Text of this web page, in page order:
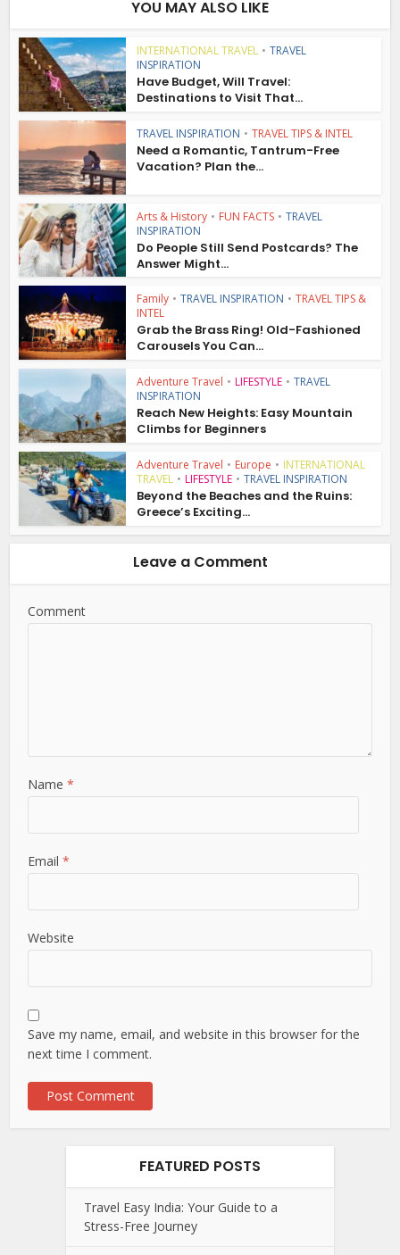
YOU MAY ALSO LIKE
INTERNATIONAL TRAVEL • TRAVEL
INSPIRATION
Have Budget, Will Travel:
Destinations to Visit That...
TRAVEL INSPIRATION • TRAVEL TIPS & INTEL
Need a Romantic, Tantrum-Free
Vacation? Plan the...
Arts & History • FUN FACTS • TRAVEL
INSPIRATION
Do People Still Send Postcards? The
Answer Might...
Family • TRAVEL INSPIRATION • TRAVEL TIPS &
INTEL
Grab the Brass Ring! Old-Fashioned
Carousels You Can...
Adventure Travel • LIFESTYLE • TRAVEL
INSPIRATION
Reach New Heights: Easy Mountain
Climbs for Beginners
Adventure Travel • Europe • INTERNATIONAL
TRAVEL • LIFESTYLE • TRAVEL INSPIRATION
Beyond the Beaches and the Ruins:
Greece’s Exciting...
Leave a Comment
Comment
Name*
Email*
Website
Save my name, email, and website in this browser for the
next time I comment.
FEATURED POSTS
Travel Easy India: Your Guide to a
Stress-Free Journey